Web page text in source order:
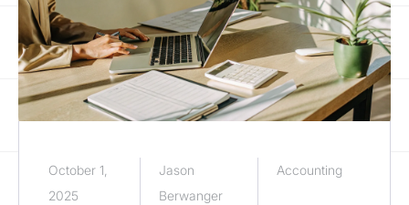
October 1,
2025
Jason
Berwanger
Accounting